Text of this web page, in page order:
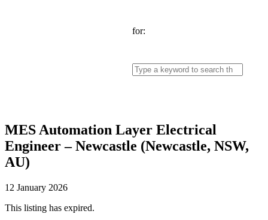
for:
MES Automation Layer Electrical
Engineer – Newcastle (Newcastle, NSW,
AU)
12 January 2026
This listing has expired.